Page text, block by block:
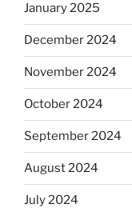
January 2025
December 2024
November 2024
October 2024
September 2024
August 2024
July 2024